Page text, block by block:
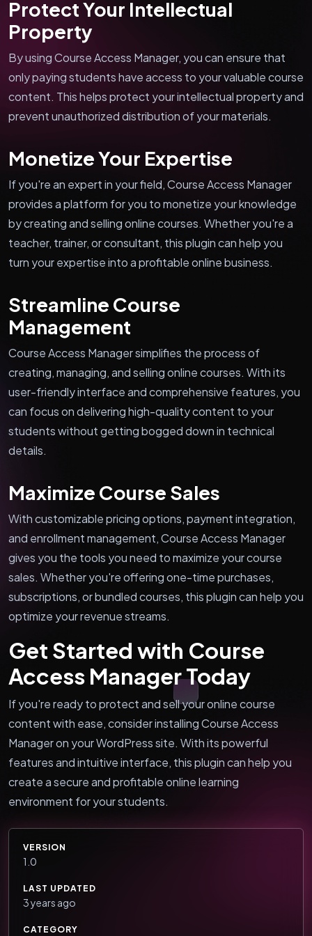
Protect Your Intellectual
Property
By using Course Access Manager, you can ensure that
only paying students have access to your valuable course
content. This helps protect your intellectual property and
prevent unauthorized distribution of your materials.
Monetize Your Expertise
If you're an expert in your field, Course Access Manager
provides a platform for you to monetize your knowledge
by creating and selling online courses. Whether you're a
teacher, trainer, or consultant, this plugin can help you
turn your expertise into a profitable online business.
Streamline Course
Management
Course Access Manager simplifies the process of
creating, managing, and selling online courses. With its
user-friendly interface and comprehensive features, you
can focus on delivering high-quality content to your
students without getting bogged down in technical
details.
Maximize Course Sales
With customizable pricing options, payment integration,
and enrollment management, Course Access Manager
gives you the tools you need to maximize your course
sales. Whether you're offering one-time purchases,
subscriptions, or bundled courses, this plugin can help you
optimize your revenue streams.
Get Started with Course
Access Manager Today
If you're ready to protect and sell your online course
content with ease, consider installing Course Access
Manager on your WordPress site. With its powerful
features and intuitive interface, this plugin can help you
create a secure and profitable online learning
environment for your students.
VERSION
1.0
LAST UPDATED
3 years ago
CATEGORY